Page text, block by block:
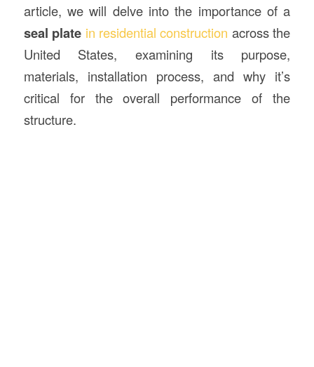
article, we will delve into the importance of a
seal plate in residential construction across the
United States, examining its purpose,
materials, installation process, and why it’s
critical for the overall performance of the
structure.